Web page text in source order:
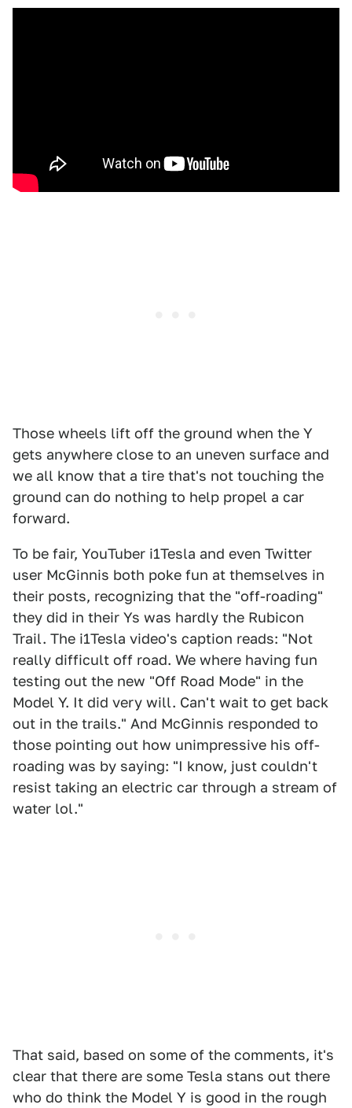
Those wheels lift off the ground when the Y
gets anywhere close to an uneven surface and
we all know that a tire that's not touching the
ground can do nothing to help propel a car
forward.
To be fair, YouTuber i1Tesla and even Twitter
user McGinnis both poke fun at themselves in
their posts, recognizing that the "off-roading"
they did in their Ys was hardly the Rubicon
Trail. The i1Tesla video's caption reads: "Not
really difficult off road. We where having fun
testing out the new "Off Road Mode" in the
Model Y. It did very will. Can't wait to get back
out in the trails." And McGinnis responded to
those pointing out how unimpressive his off-
roading was by saying: "I know, just couldn't
resist taking an electric car through a stream of
water lol."
That said, based on some of the comments, it's
clear that there are some Tesla stans out there
who do think the Model Y is good in the rough